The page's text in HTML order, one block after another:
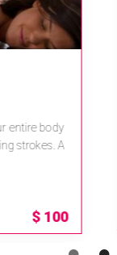
Mandara Spa at
Save 15%
Receive 15% off
For
paworld/home .